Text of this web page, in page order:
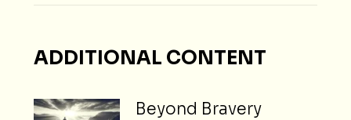
ADDITIONAL CONTENT
Beyond Bravery